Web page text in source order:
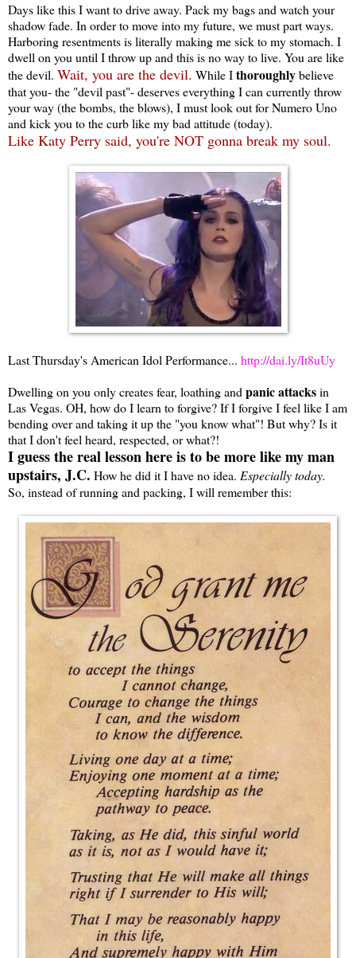
Days like this I want to drive away. Pack my bags and watch your
shadow fade. In order to move into my future, we must part ways.
Harboring resentments is literally making me sick to my stomach. I
dwell on you until I throw up and this is no way to live. You are like
the devil. Wait, you are the devil. While Ithoroughlybelieve
that you- the "devil past"- deserves everything I can currently throw
your way (the bombs, the blows), I must look out for Numero Uno
and kick you to the curb like my bad attitude (today).
Like Katy Perry said, you're NOT gonna break my soul.
Last Thursday's American Idol Performance... http://dai.ly/It8uUy
Dwelling on you only creates fear, loathing andpanic attacksin
Las Vegas. OH, how do I learn to forgive? If I forgive I feel like I am
bending over and taking it up the "you know what"! But why? Is it
that I don't feel heard, respected, or what?!
I guess the real lesson here is to be more like my man
upstairs, J.C. How he did it I have no idea. Especially today.
So, instead of running and packing, I will remember this: